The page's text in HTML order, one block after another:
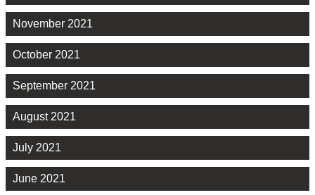
November 2021
October 2021
September 2021
August 2021
July 2021
June 2021